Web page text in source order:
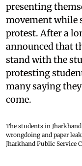
presenting
movement while
protest. After a
announced that
stand with the
protesting
many saying
come.
The students in
wrongdoing and paper
Jharkhand Public Service